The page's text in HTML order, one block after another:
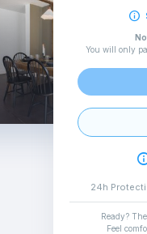
You will only
24h
Ready?
Feel